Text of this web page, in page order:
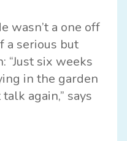
wasn’t a one off
a serious but
“Just six weeks
in the garden
again,” says